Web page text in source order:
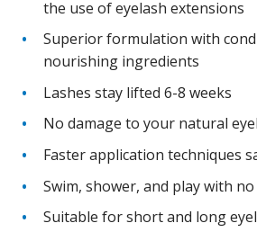
the use of eyelash extensions
Superior formulation with
nourishing ingredients
Lashes stay lifted 6-8 weeks
No damage to your natural
Faster application techniques
Swim, shower, and play with
Suitable for short and long